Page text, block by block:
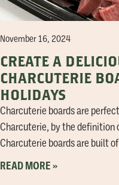
November 16, 2024
CREATE A
CHARCUTERIE
HOLIDAYS
Charcuterie boards are
Charcuterie, by the definition
Charcuterie boards are built of
READ MORE »